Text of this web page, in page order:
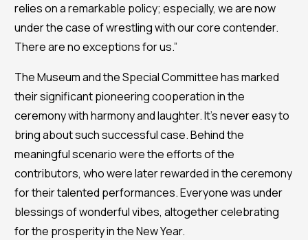
relies on a remarkable policy; especially, we are now
under the case of wrestling with our core contender.
There are no exceptions for us.”
The Museum and the Special Committee has marked
their significant pioneering cooperation in the
ceremony with harmony and laughter. It’s never easy to
bring about such successful case. Behind the
meaningful scenario were the efforts of the
contributors, who were later rewarded in the ceremony
for their talented performances. Everyone was under
blessings of wonderful vibes, altogether celebrating
for the prosperity in the New Year.